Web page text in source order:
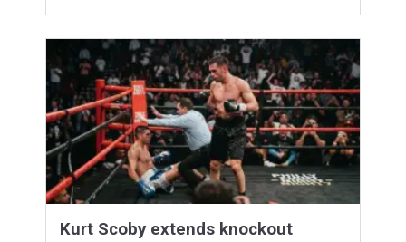
Kurt Scoby extends knockout